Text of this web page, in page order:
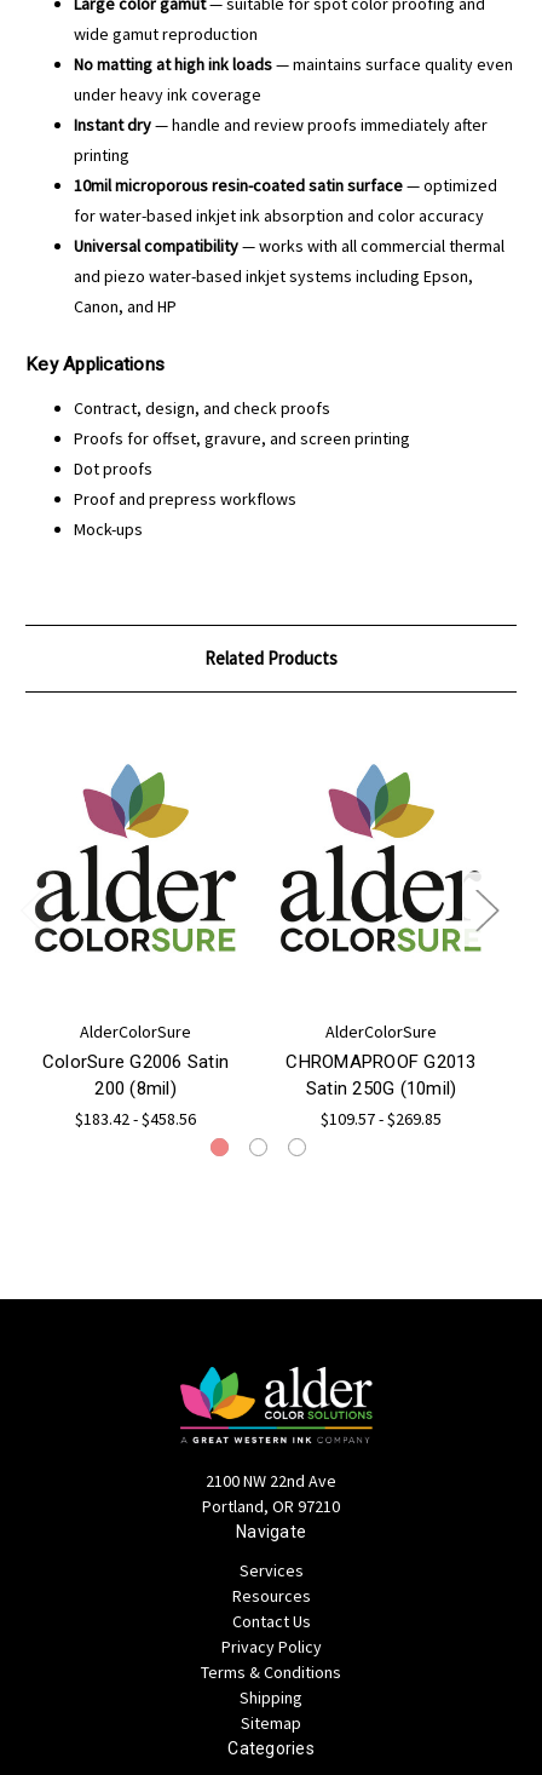
wide gamut reproduction
No matting at high ink loads— maintains surface quality even
under heavy ink coverage
Instant dry— handle and review proofs immediately after
printing
10mil microporous resin-coated satin surface— optimized
for water-based inkjet ink absorption and color accuracy
Universal compatibility— works with all commercial thermal
and piezo water-based inkjet systems including Epson,
Canon, and HP
Key Applications
Contract, design, and check proofs
Proofs for offset, gravure, and screen printing
Dot proofs
Proof and prepress workflows
Mock-ups
Related Products
AlderColorSure
ColorSure G2006 Satin
200 (8mil)
$183.42 - $458.56
AlderColorSure
CHROMAPROOF G2013
Satin 250G (10mil)
$109.57 - $269.85
2100 NW 22nd Ave
Portland, OR 97210
Navigate
Services
Resources
Contact Us
Privacy Policy
Terms & Conditions
Shipping
Sitemap
Categories